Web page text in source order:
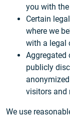
you with
Certain
where we
with a legal
Aggregated
publicly
visitors and
We use